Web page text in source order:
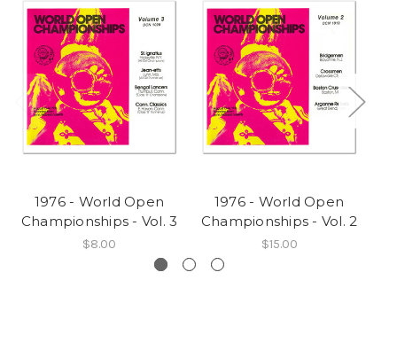
1976 - World Open
Championships - Vol. 3
$8.00
1976 - World Open
Championships - Vol. 2
$15.00